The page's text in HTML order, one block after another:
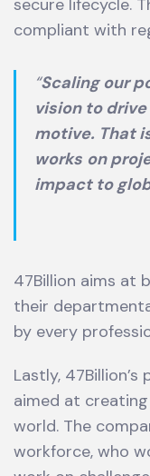
secure lifecycle.
compliant with
“Scaling our
vision to
motive. That
works on
impact to
47Billion aims at
their
by every
Lastly,
aimed at
world. The
workforce, who